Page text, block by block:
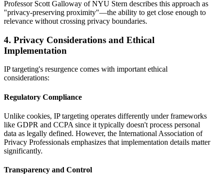
Professor Scott Galloway of NYU Stern describes this approach as
"privacy-preserving proximity"—the ability to get close enough to
relevance without crossing privacy boundaries.
4. Privacy Considerations and Ethical
Implementation
IP targeting's resurgence comes with important ethical
considerations:
Regulatory Compliance
Unlike cookies, IP targeting operates differently under frameworks
like GDPR and CCPA since it typically doesn't process personal
data as legally defined. However, the International Association of
Privacy Professionals emphasizes that implementation details matter
significantly.
Transparency and Control